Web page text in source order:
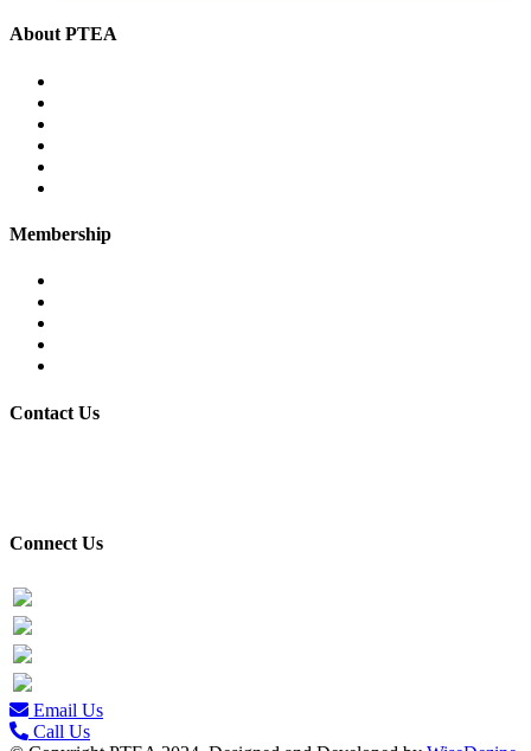
About PTEA
Membership
Contact Us
Connect Us
Email Us
Call Us